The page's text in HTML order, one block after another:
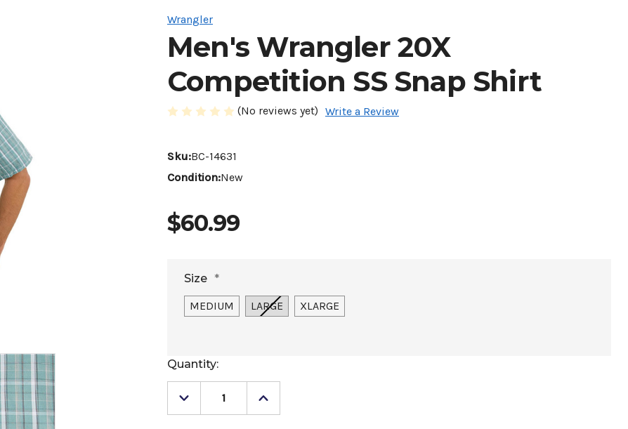
Wrangler
Men's Wrangler 20X
Competition SS Snap Shirt
(No reviews yet) Write a Review
Sku:BC-14631
Condition:New
$60.99
Size *
MEDIUM LARGE XLARGE
Current
Stock:
Quantity:
Decrease
Quantity
Increase
Quantity